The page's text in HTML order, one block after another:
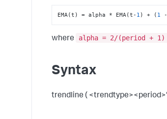
EMA(t) = alpha * EMA(t- 1 ) + ( 1
where alpha = 2/(period + 1)
Syntax
trendline (